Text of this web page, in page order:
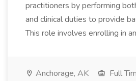
practitioners by performing
and clinical duties to provide
This role involves enrolling in
Anchorage, AK
Full